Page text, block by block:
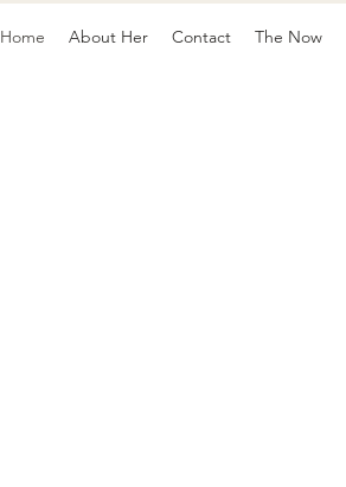
Home About Her Contact The Now